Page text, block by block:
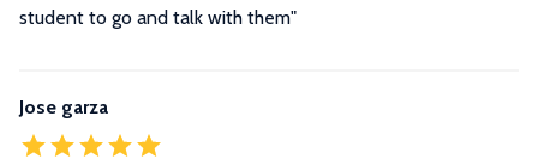
student to go and talk with them"
Jose garza